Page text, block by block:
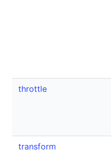
throttle
transform